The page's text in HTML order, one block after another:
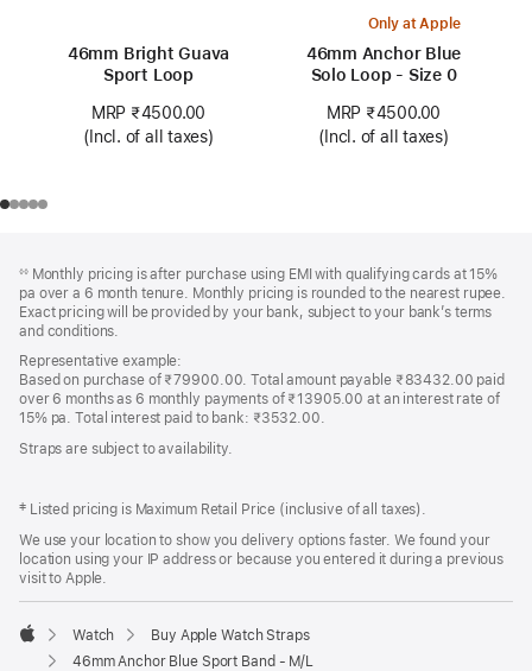
46mm Bright Guava
Sport Loop
MRP ₹4500.00
(Incl. of all taxes)
Only at Apple
46mm Anchor Blue
Solo Loop - Size 0
MRP ₹4500.00
(Incl. of all taxes)
◊◊Monthly pricing is after purchase using EMI with qualifying cards at 15%
pa over a 6 month tenure. Monthly pricing is rounded to the nearest rupee.
Exact pricing will be provided by your bank, subject to your bank’s terms
and conditions.
Representative example:
Based on purchase of ₹79900.00. Total amount payable ₹83432.00 paid
over 6 months as 6 monthly payments of ₹13905.00 at an interest rate of
15% pa. Total interest paid to bank: ₹3532.00.
Straps are subject to availability.
‡ Listed pricing is Maximum Retail Price (inclusive of all taxes).
We use your location to show you delivery options faster. We found your
location using your IP address or because you entered it during a previous
visit to Apple.
Apple
Watch
Buy Apple Watch Straps
46mm Anchor Blue Sport Band - M/L